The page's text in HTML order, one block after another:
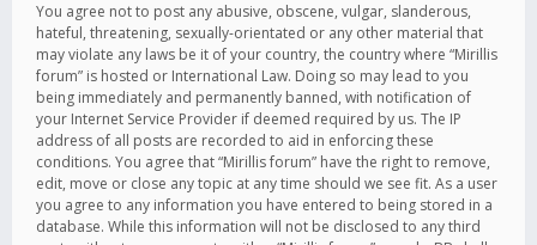
You agree not to post any abusive, obscene, vulgar, slanderous,
hateful, threatening, sexually-orientated or any other material that
may violate any laws be it of your country, the country where “Mirillis
forum” is hosted or International Law. Doing so may lead to you
being immediately and permanently banned, with notification of
your Internet Service Provider if deemed required by us. The IP
address of all posts are recorded to aid in enforcing these
conditions. You agree that “Mirillis forum” have the right to remove,
edit, move or close any topic at any time should we see fit. As a user
you agree to any information you have entered to being stored in a
database. While this information will not be disclosed to any third